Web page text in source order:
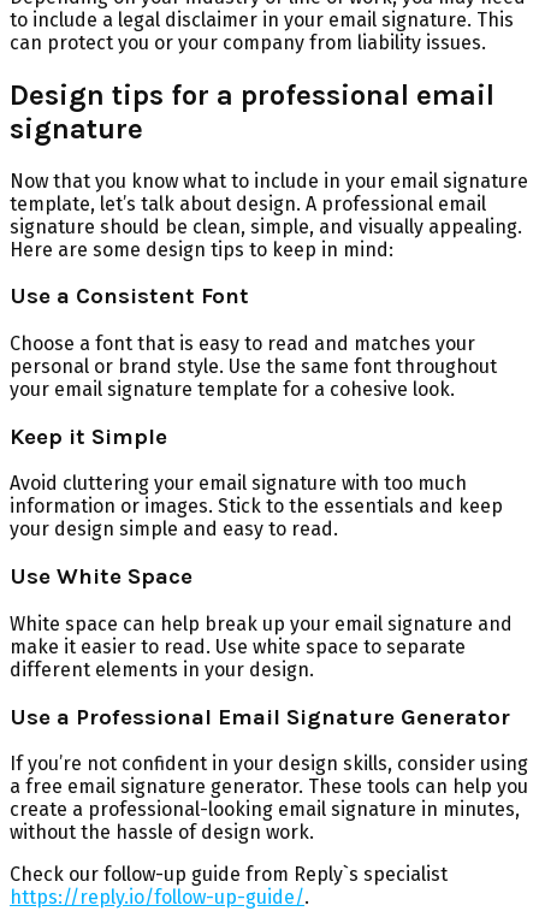
to include a legal disclaimer in your email signature. This
can protect you or your company from liability issues.
Design tips for a professional email
signature
Now that you know what to include in your email signature
template, let’s talk about design. A professional email
signature should be clean, simple, and visually appealing.
Here are some design tips to keep in mind:
Use a Consistent Font
Choose a font that is easy to read and matches your
personal or brand style. Use the same font throughout
your email signature template for a cohesive look.
Keep it Simple
Avoid cluttering your email signature with too much
information or images. Stick to the essentials and keep
your design simple and easy to read.
Use White Space
White space can help break up your email signature and
make it easier to read. Use white space to separate
different elements in your design.
Use a Professional Email Signature Generator
If you’re not confident in your design skills, consider using
a free email signature generator. These tools can help you
create a professional-looking email signature in minutes,
without the hassle of design work.
Check our follow-up guide from Reply`s specialist
https://reply.io/follow-up-guide/.